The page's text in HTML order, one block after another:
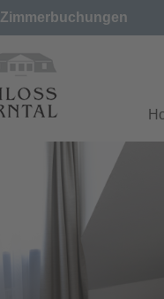
Zimmerbuchungen